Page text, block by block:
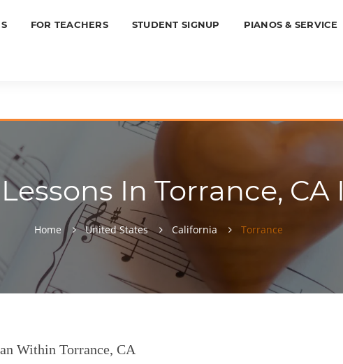
FOR TEACHERS STUDENT SIGNUP PIANOS & SERVICE
In Torrance, CA
Home United States California Torrance
Within Torrance, CA